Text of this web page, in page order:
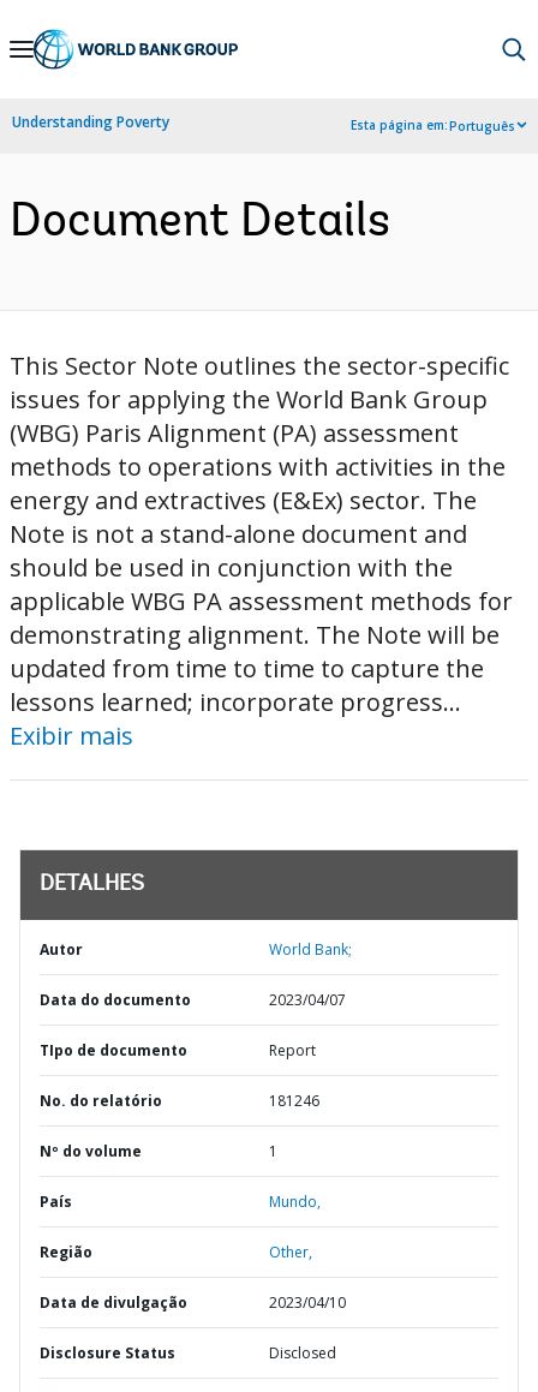
Skip
Navigation
Understanding Poverty Esta página em:Português
Document Details
This Sector Note outlines the sector-specific
issues for applying the World Bank Group
(WBG) Paris Alignment (PA) assessment
methods to operations with activities in the
energy and extractives (E&Ex) sector. The
Note is not a stand-alone document and
should be used in conjunction with the
applicable WBG PA assessment methods for
demonstrating alignment. The Note will be
updated from time to time to capture the
lessons learned; incorporate progress...
Exibir mais
DETALHES
Autor World Bank;
Data do documento 2023/04/07
TIpo de documento Report
No. do relatório 181246
Nº do volume 1
País Mundo,
Região Other,
Data de divulgação 2023/04/10
Disclosure Status Disclosed